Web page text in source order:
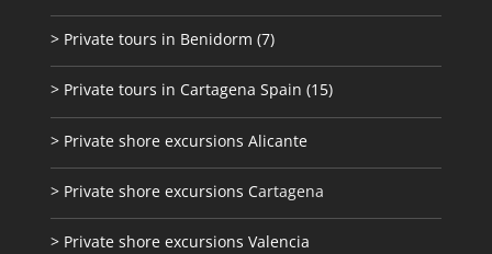
> Private tours in Benidorm (7)
> Private tours in Cartagena Spain (15)
> Private shore excursions Alicante
> Private shore excursions Cartagena
> Private shore excursions Valencia